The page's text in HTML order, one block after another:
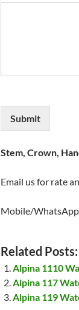
Submit
Stem, Crown,
Email us for rate
Mobile/
Related Posts:
Alpina 1110
Alpina 117
Alpina 119